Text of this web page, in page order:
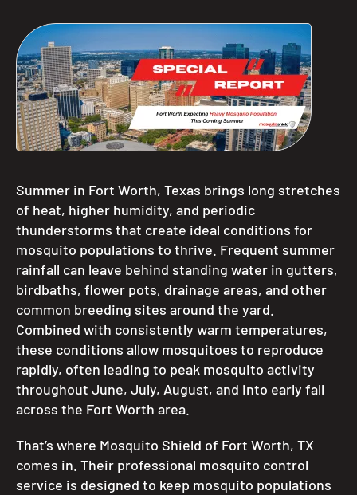
Summer in Fort Worth, Texas brings long stretches
of heat, higher humidity, and periodic
thunderstorms that create ideal conditions for
mosquito populations to thrive. Frequent summer
rainfall can leave behind standing water in gutters,
birdbaths, flower pots, drainage areas, and other
common breeding sites around the yard.
Combined with consistently warm temperatures,
these conditions allow mosquitoes to reproduce
rapidly, often leading to peak mosquito activity
throughout June, July, August, and into early fall
across the Fort Worth area.
That’s where Mosquito Shield of Fort Worth, TX
comes in. Their professional mosquito control
service is designed to keep mosquito populations